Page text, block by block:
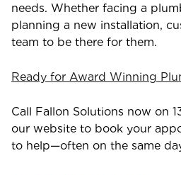
needs. Whether facing a
planning a new installation,
team to be there for them.
Ready for Award Winning
Call Fallon Solutions now on
our website to book your
to help—often on the same